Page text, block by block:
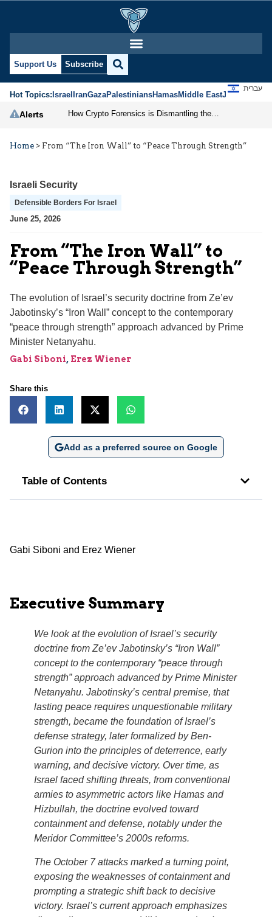
Support Us Subscribe
Hot Topics:IsraelIranGazaPalestiniansHamasMiddle EastJews
עברית
Alerts
Home > From “The Iron Wall” to “Peace Through Strength”
Israeli Security
Defensible Borders For Israel
June 25, 2026
From “The Iron Wall” to
“Peace Through Strength”
The evolution of Israel’s security doctrine from Ze’ev
Jabotinsky’s “Iron Wall” concept to the contemporary
“peace through strength” approach advanced by Prime
Minister Netanyahu.
Gabi Siboni, Erez Wiener
Share this
Add as a preferred source on Google
Table of Contents
Gabi Siboni and Erez Wiener
Executive Summary
We look at the evolution of Israel’s security
doctrine from Ze’ev Jabotinsky’s “Iron Wall”
concept to the contemporary “peace through
strength” approach advanced by Prime Minister
Netanyahu. Jabotinsky’s central premise, that
lasting peace requires unquestionable military
strength, became the foundation of Israel’s
defense strategy, later formalized by Ben-
Gurion into the principles of deterrence, early
warning, and decisive victory. Over time, as
Israel faced shifting threats, from conventional
armies to asymmetric actors like Hamas and
Hizbullah, the doctrine evolved toward
containment and defense, notably under the
Meridor Committee’s 2000s reforms.
The October 7 attacks marked a turning point,
exposing the weaknesses of containment and
prompting a strategic shift back to decisive
victory. Israel’s current approach emphasizes